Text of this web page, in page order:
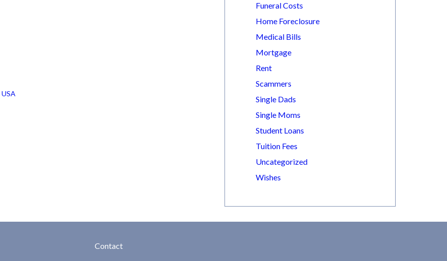
USA
Funeral Costs
Home Foreclosure
Medical Bills
Mortgage
Rent
Scammers
Single Dads
Single Moms
Student Loans
Tuition Fees
Uncategorized
Wishes
Contact